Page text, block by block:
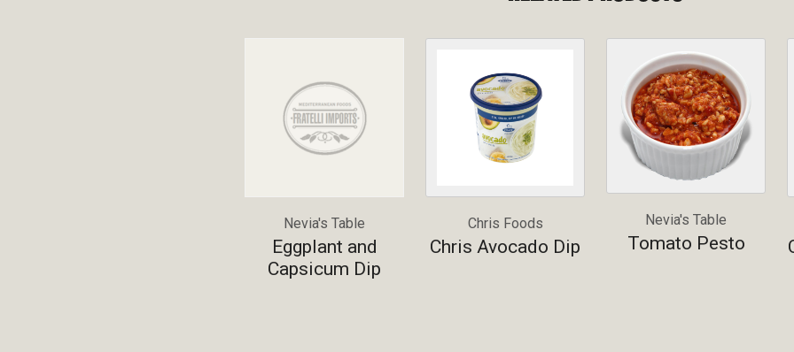
Nevia's Table
Eggplant and
Capsicum Dip
Chris Foods
Chris Avocado Dip
Nevia's Table
Tomato Pesto